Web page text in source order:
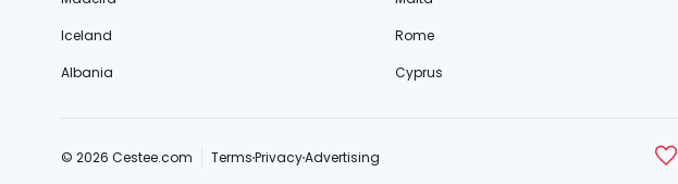
Iceland
Rome
Albania
Cyprus
© 2026 Cestee.com TermsPrivacyAdvertising